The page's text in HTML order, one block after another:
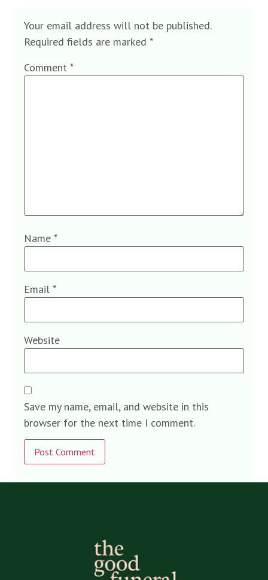
Your email address will not be published.
Required fields are marked *
Comment *
Name *
Email *
Website
Save my name, email, and website in this
browser for the next time I comment.
Alternative: